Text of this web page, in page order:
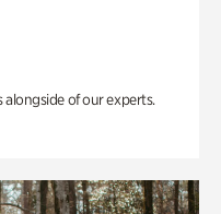
of our experts.